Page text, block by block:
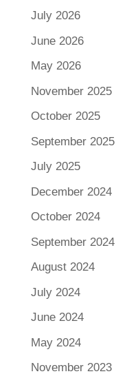
July 2026
June 2026
May 2026
November 2025
October 2025
September 2025
July 2025
December 2024
October 2024
September 2024
August 2024
July 2024
June 2024
May 2024
November 2023